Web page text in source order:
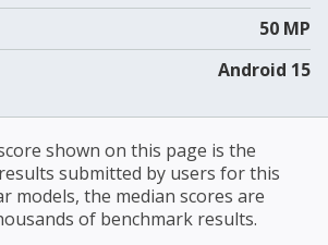
50 MP
Android 15
shown on this page is the
submitted by users for this
models, the median scores are
of benchmark results.